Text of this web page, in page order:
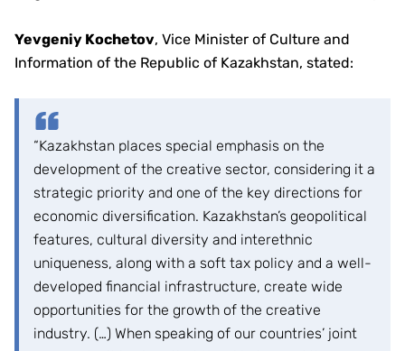
Yevgeniy Kochetov, Vice Minister of Culture and
Information of the Republic of Kazakhstan, stated:
“Kazakhstan places special emphasis on the
development of the creative sector, considering it a
strategic priority and one of the key directions for
economic diversification. Kazakhstan’s geopolitical
features, cultural diversity and interethnic
uniqueness, along with a soft tax policy and a well-
developed financial infrastructure, create wide
opportunities for the growth of the creative
industry. (…) When speaking of our countries’ joint